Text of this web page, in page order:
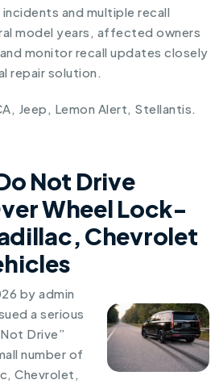
and multiple recall
model years, affected owners
monitor recall updates closely
repair solution.
, Jeep , Lemon Alert, Stellantis.
Not Drive
Wheel Lock-
Chevrolet
by admin
a serious
Drive”
number of
Chevrolet,